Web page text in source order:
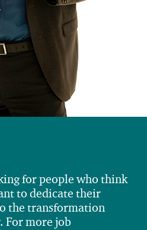
for people who think
to dedicate their
the transformation
For more job